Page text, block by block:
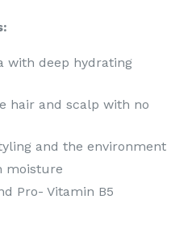
with deep hydrating
hair and scalp with no
and the environment
moisture
Pro- Vitamin B5